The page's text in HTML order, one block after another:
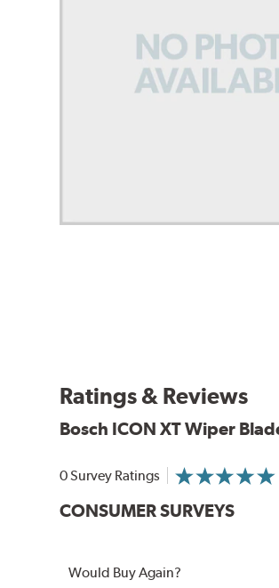
Ratings & Reviews
Bosch ICON XT Wiper
0 Survey Ratings
CONSUMER SURVEYS
Would Buy Again?